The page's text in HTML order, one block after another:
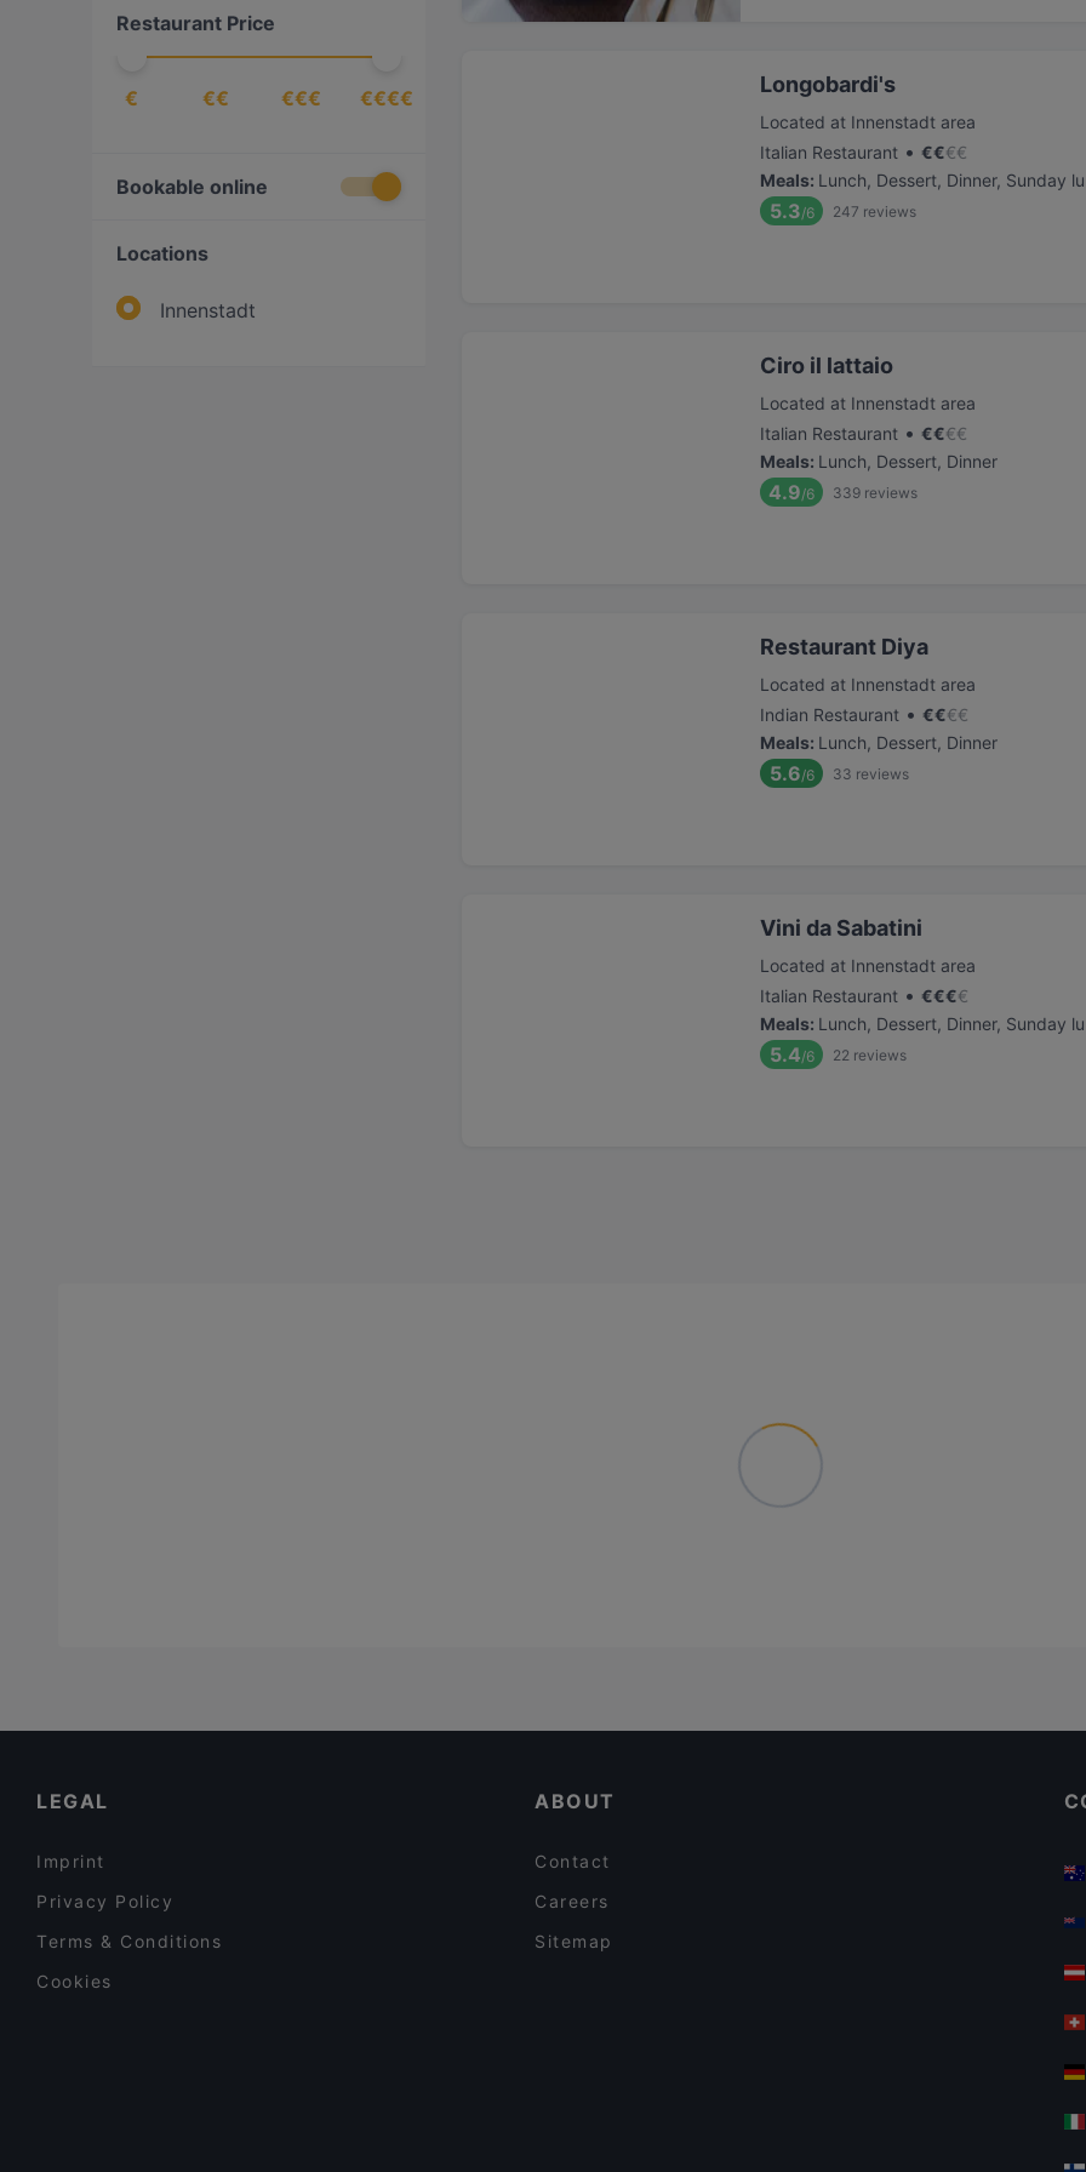
Restaurant Price
€ €€ €€€ €€€€
Bookable online
Locations
Innenstadt
Longobardi's
Located at Innenstadt area
Italian Restaurant • €€€€
Meals: Lunch, Dessert, Dinner, Sunday
5.3/6 247 reviews
Ciro il lattaio
Located at Innenstadt area
Italian Restaurant • €€€€
Meals: Lunch, Dessert, Dinner
4.9/6 339 reviews
Restaurant Diya
Located at Innenstadt area
Indian Restaurant • €€€€
Meals: Lunch, Dessert, Dinner
5.6/6 33 reviews
Vini da Sabatini
Located at Innenstadt area
Italian Restaurant • €€€€
Meals: Lunch, Dessert, Dinner, Sunday
5.4/6 22 reviews
LEGAL
Imprint
Privacy Policy
Terms & Conditions
Cookies
ABOUT
Contact
Careers
Sitemap